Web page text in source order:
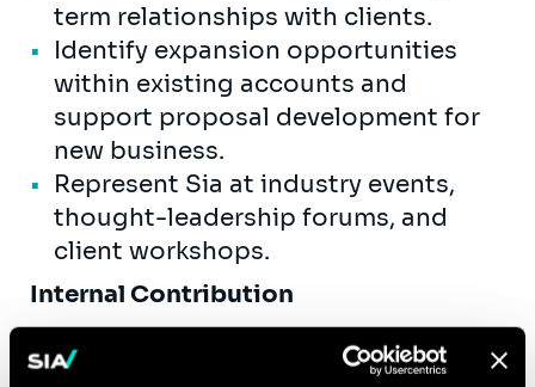
term relationships with clients.
Identify expansion opportunities
within existing accounts and
support proposal development for
new business.
Represent Sia at industry events,
thought-leadership forums, and
client workshops.
Internal Contribution
Mentor and develop junior
consultants, providing day-to-day